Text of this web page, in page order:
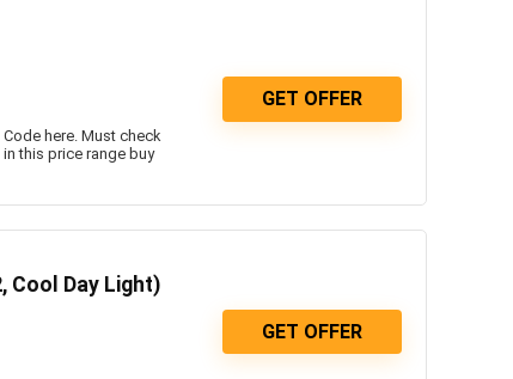
here. Must check
this price range buy
GET OFFER
Cool Day Light)
GET OFFER